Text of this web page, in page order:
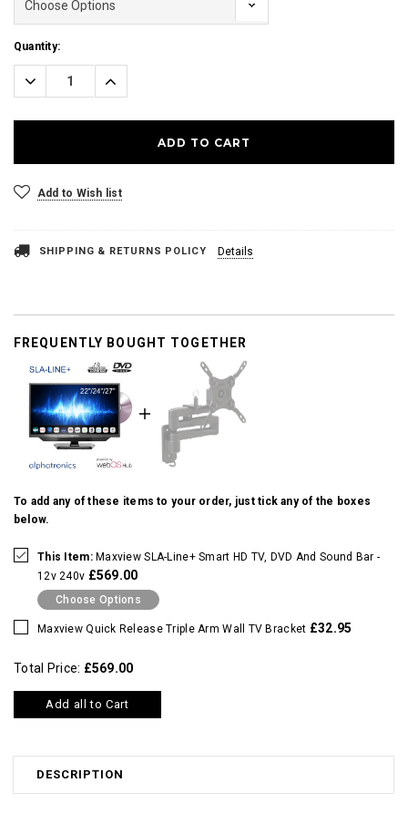
Current
Stock:
Quantity:
Decrease
Quantity:
Increase
Quantity:
Add to Wish list
SHIPPING & RETURNS POLICY Details
FREQUENTLY BOUGHT TOGETHER
To add any of these items to your order, just tick any of the boxes
below.
This Item:Maxview SLA-Line+ Smart HD TV, DVD And Sound Bar -
12v 240v £569.00
Choose Options
Maxview Quick Release Triple Arm Wall TV Bracket £32.95
Total Price: £569.00
Add all to Cart
DESCRIPTION